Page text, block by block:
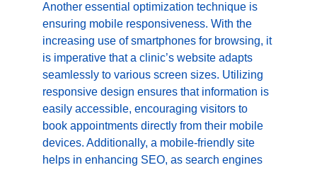
Another essential optimization technique is
ensuring mobile responsiveness. With the
increasing use of smartphones for browsing, it
is imperative that a clinic’s website adapts
seamlessly to various screen sizes. Utilizing
responsive design ensures that information is
easily accessible, encouraging visitors to
book appointments directly from their mobile
devices. Additionally, a mobile-friendly site
helps in enhancing SEO, as search engines